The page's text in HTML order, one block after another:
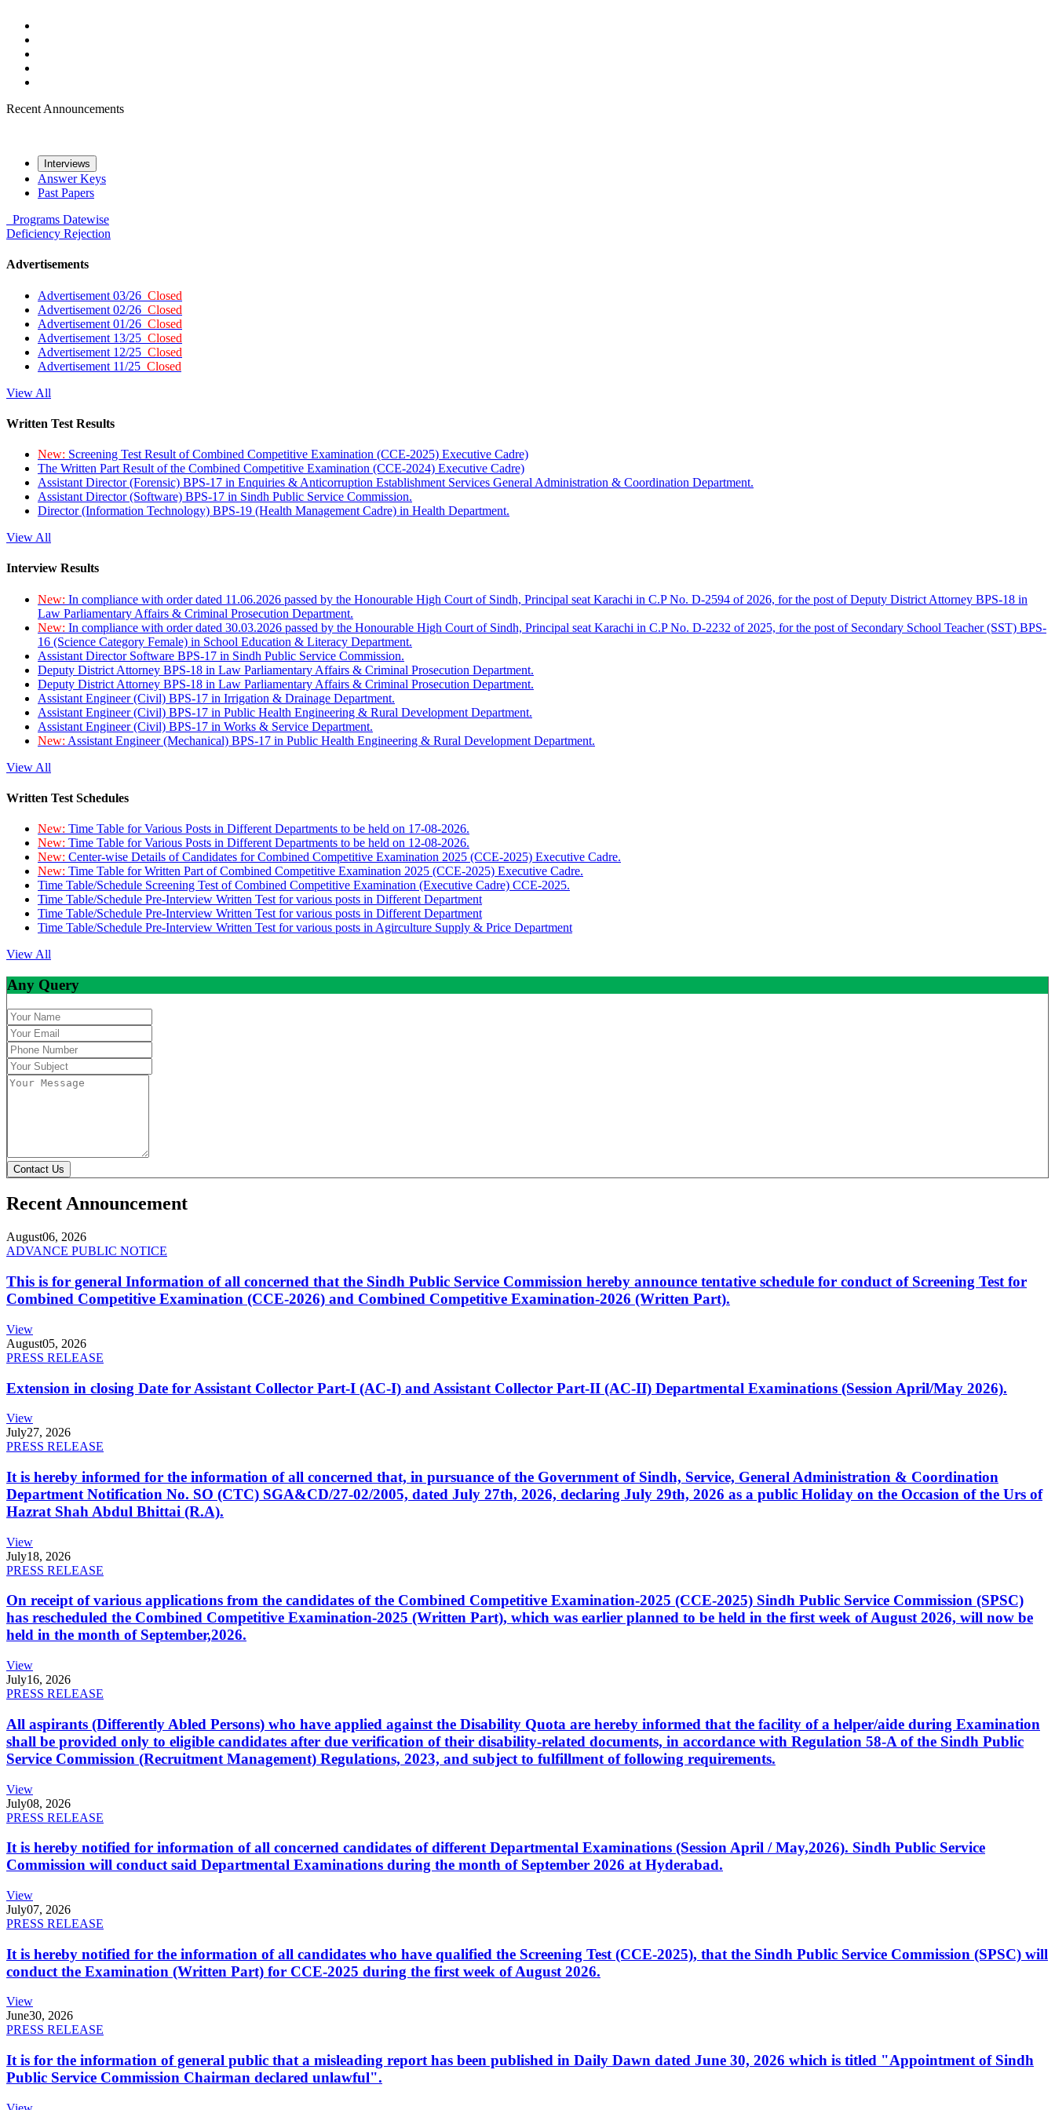
Recent Announcements
Interviews
Answer Keys
Past Papers
Programs Datewise
Deficiency Rejection
Advertisements
Advertisement 03/26 Closed
Advertisement 02/26 Closed
Advertisement 01/26 Closed
Advertisement 13/25 Closed
Advertisement 12/25 Closed
Advertisement 11/25 Closed
View All
Written Test Results
New: Screening Test Result of Combined Competitive Examination (CCE-2025) Executive Cadre)
The Written Part Result of the Combined Competitive Examination (CCE-2024) Executive Cadre)
Assistant Director (Forensic) BPS-17 in Enquiries & Anticorruption Establishment Services General Administration & Coordination Department.
Assistant Director (Software) BPS-17 in Sindh Public Service Commission.
Director (Information Technology) BPS-19 (Health Management Cadre) in Health Department.
View All
Interview Results
New: In compliance with order dated 11.06.2026 passed by the Honourable High Court of Sindh, Principal seat Karachi in C.P No. D-2594 of 2026, for the post of Deputy District Attorney BPS-18 in
Law Parliamentary Affairs & Criminal Prosecution Department.
New: In compliance with order dated 30.03.2026 passed by the Honourable High Court of Sindh, Principal seat Karachi in C.P No. D-2232 of 2025, for the post of Secondary School Teacher (SST) BPS-
16 (Science Category Female) in School Education & Literacy Department.
Assistant Director Software BPS-17 in Sindh Public Service Commission.
Deputy District Attorney BPS-18 in Law Parliamentary Affairs & Criminal Prosecution Department.
Deputy District Attorney BPS-18 in Law Parliamentary Affairs & Criminal Prosecution Department.
Assistant Engineer (Civil) BPS-17 in Irrigation & Drainage Department.
Assistant Engineer (Civil) BPS-17 in Public Health Engineering & Rural Development Department.
Assistant Engineer (Civil) BPS-17 in Works & Service Department.
New: Assistant Engineer (Mechanical) BPS-17 in Public Health Engineering & Rural Development Department.
View All
Written Test Schedules
New: Time Table for Various Posts in Different Departments to be held on 17-08-2026.
New: Time Table for Various Posts in Different Departments to be held on 12-08-2026.
New: Center-wise Details of Candidates for Combined Competitive Examination 2025 (CCE-2025) Executive Cadre.
New: Time Table for Written Part of Combined Competitive Examination 2025 (CCE-2025) Executive Cadre.
Time Table/Schedule Screening Test of Combined Competitive Examination (Executive Cadre) CCE-2025.
Time Table/Schedule Pre-Interview Written Test for various posts in Different Department
Time Table/Schedule Pre-Interview Written Test for various posts in Different Department
Time Table/Schedule Pre-Interview Written Test for various posts in Agirculture Supply & Price Department
View All
Any Query
Contact Us
Recent Announcement
August06, 2026
ADVANCE PUBLIC NOTICE
This is for general Information of all concerned that the Sindh Public Service Commission hereby announce tentative schedule for conduct of Screening Test for
Combined Competitive Examination (CCE-2026) and Combined Competitive Examination-2026 (Written Part).
View
August05, 2026
PRESS RELEASE
Extension in closing Date for Assistant Collector Part-I (AC-I) and Assistant Collector Part-II (AC-II) Departmental Examinations (Session April/May 2026).
View
July27, 2026
PRESS RELEASE
It is hereby informed for the information of all concerned that, in pursuance of the Government of Sindh, Service, General Administration & Coordination
Department Notification No. SO (CTC) SGA&CD/27-02/2005, dated July 27th, 2026, declaring July 29th, 2026 as a public Holiday on the Occasion of the Urs of
Hazrat Shah Abdul Bhittai (R.A).
View
July18, 2026
PRESS RELEASE
On receipt of various applications from the candidates of the Combined Competitive Examination-2025 (CCE-2025) Sindh Public Service Commission (SPSC)
has rescheduled the Combined Competitive Examination-2025 (Written Part), which was earlier planned to be held in the first week of August 2026, will now be
held in the month of September,2026.
View
July16, 2026
PRESS RELEASE
All aspirants (Differently Abled Persons) who have applied against the Disability Quota are hereby informed that the facility of a helper/aide during Examination
shall be provided only to eligible candidates after due verification of their disability-related documents, in accordance with Regulation 58-A of the Sindh Public
Service Commission (Recruitment Management) Regulations, 2023, and subject to fulfillment of following requirements.
View
July08, 2026
PRESS RELEASE
It is hereby notified for information of all concerned candidates of different Departmental Examinations (Session April / May,2026). Sindh Public Service
Commission will conduct said Departmental Examinations during the month of September 2026 at Hyderabad.
View
July07, 2026
PRESS RELEASE
It is hereby notified for the information of all candidates who have qualified the Screening Test (CCE-2025), that the Sindh Public Service Commission (SPSC) will
conduct the Examination (Written Part) for CCE-2025 during the first week of August 2026.
View
June30, 2026
PRESS RELEASE
It is for the information of general public that a misleading report has been published in Daily Dawn dated June 30, 2026 which is titled "Appointment of Sindh
Public Service Commission Chairman declared unlawful".